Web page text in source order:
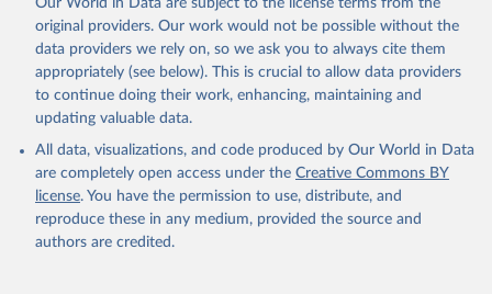
prior to any processing or adaptation by Our World in Data.
To cite
data downloaded from this page, please use the suggested citation
Reuse This Work below.
Global Health Observatory Data Repository/World
Indicator SH.PRG.ANEM
(https://data.worldbank.org/indicator/SH.PRG.ANEM).
World Development Indicators - World Bank (2026).
Accessed on 2026-07-27.
Our World in Data are subject to the license terms from the
original providers. Our work would not be possible without the
data providers we rely on, so we ask you to always cite them
appropriately (see below). This is crucial to allow data providers
to continue doing their work, enhancing, maintaining and
updating valuable data.
All data, visualizations, and code produced by Our World in Data
are completely open access under the Creative Commons BY
license. You have the permission to use, distribute, and
reproduce these in any medium, provided the source and
authors are credited.